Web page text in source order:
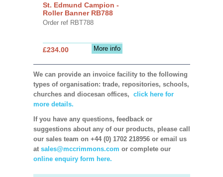
St. Edmund Campion -
Roller Banner RB788
Order ref RBT788
More info
£234.00
We can provide an invoice facility to the following
types of organisation: trade, repositories, schools,
churches and diocesan offices, click here for
more details.
If you have any questions, feedback or
suggestions about any of our products, please call
our sales team on +44 (0) 1702 218956 or email us
at sales@mccrimmons.com or complete our
online enquiry form here.